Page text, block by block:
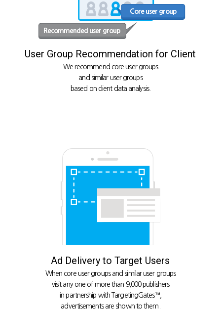
Core user group
Recommended user group
User Group Recommendation for Client
We recommend core user groups
and similar user groups
based on client data analysis.
Ad Delivery to Target Users
When core user groups and similar user groups
visit any one of more than 9,000 publishers
in partnership with TargetingGates™,
advertisements are shown to them.